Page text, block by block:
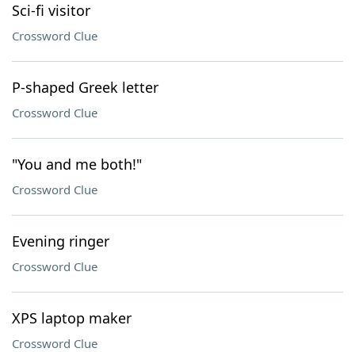
Sci-fi visitor
Crossword Clue
P-shaped Greek letter
Crossword Clue
"You and me both!"
Crossword Clue
Evening ringer
Crossword Clue
XPS laptop maker
Crossword Clue